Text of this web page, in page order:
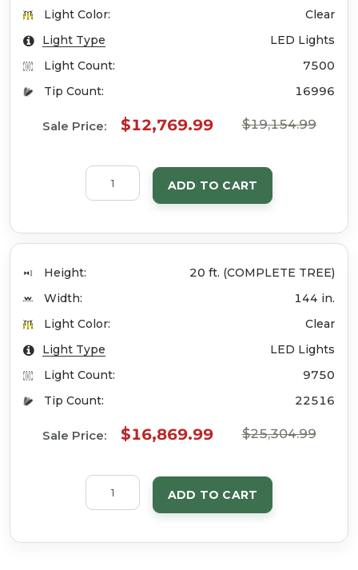
Light Color:
Clear
Light Type
LED Lights
Light Count:
7500
Tip Count:
16996
Sale Price: $12,769.99 $19,154.99
ADD TO CART
Height:
20 ft. (COMPLETE TREE)
Width:
144 in.
Light Color:
Clear
Light Type
LED Lights
Light Count:
9750
Tip Count:
22516
Sale Price: $16,869.99 $25,304.99
ADD TO CART